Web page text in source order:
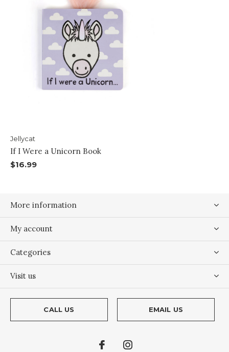
Jellycat
If I Were a Unicorn Book
$16.99
More information
My account
Categories
Visit us
CALL US EMAIL US